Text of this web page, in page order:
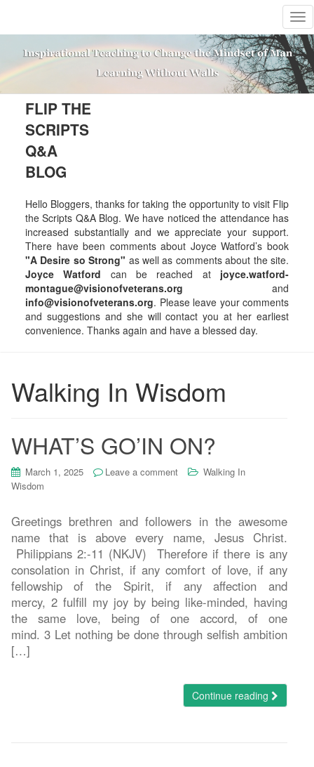
T
o
g
g
e
FLIP THE
SCRIPTS
Q&A
BLOG
Hello Bloggers, thanks for taking the opportunity to visit Flip
the Scripts Q&A Blog. We have noticed the attendance has
increased substantially and we appreciate your support.
There have been comments about Joyce Watford’s book
"A Desire so Strong" as well as comments about the site.
Joyce Watford can be reached at joyce.watford-
montague@visionofveterans.org and
info@visionofveterans.org. Please leave your comments
and suggestions and she will contact you at her earliest
convenience. Thanks again and have a blessed day.
Walking In Wisdom
WHAT’S GO’IN ON?
March 1, 2025 Leave a comment
Walking In
Wisdom
Greetings brethren and followers in the awesome
name that is above every name, Jesus Christ.
Philippians 2:-11 (NKJV) Therefore if there is any
consolation in Christ, if any comfort of love, if any
fellowship of the Spirit, if any affection and
mercy, 2 fulfill my joy by being like-minded, having
the same love, being of one accord, of one
mind. 3 Let nothing be done through selfish ambition
[…]
Continue reading